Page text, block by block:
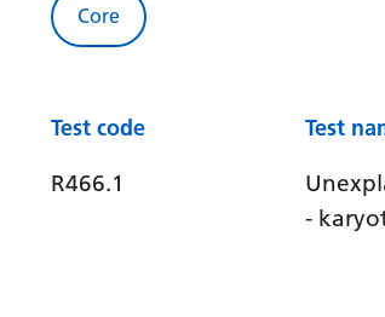
Core
Test code
R466.1
Test
-